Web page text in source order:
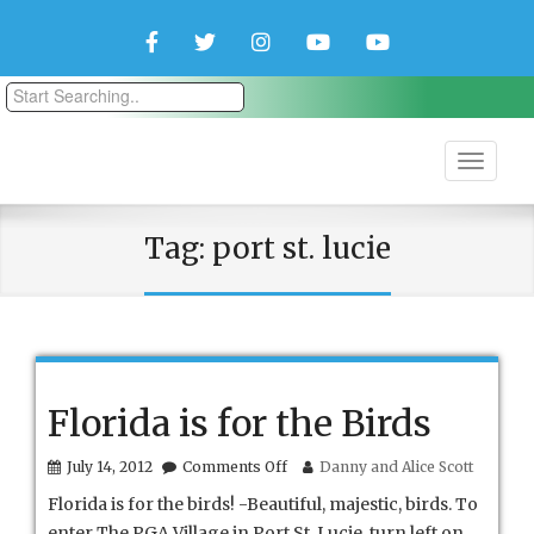
FacebookTwitterInstagramYouTubeYouTube
Tag: port st. lucie
Florida is for the Birds
July 14, 2012 Comments Offon
is
for
Danny and Alice Scott
Florida is for the birds! -Beautiful, majestic, birds. To